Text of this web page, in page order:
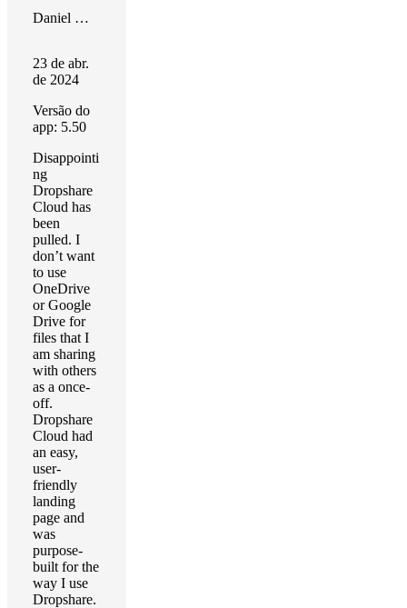
Daniel Masters
23 de abr.
de 2024
Versão do
app: 5.50
Disappointi
ng
Dropshare
Cloud has
been
pulled. I
don’t want
to use
OneDrive
or Google
Drive for
files that I
am sharing
with others
as a once-
off.
Dropshare
Cloud had
an easy,
user-
friendly
landing
page and
was
purpose-
built for the
way I use
Dropshare.